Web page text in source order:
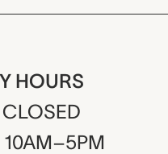
HOURS
CLOSED
10AM–5PM